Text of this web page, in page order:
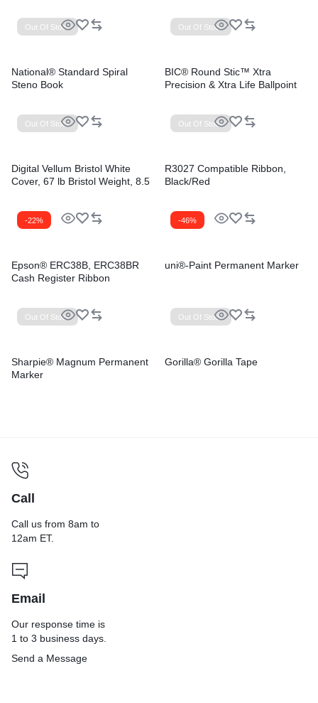
Out Of Stock
National® Standard Spiral
Steno Book
Out Of Stock
BIC® Round Stic™ Xtra
Precision & Xtra Life Ballpoint
Out Of Stock
Digital Vellum Bristol White
Cover, 67 lb Bristol Weight, 8.5
Out Of Stock
R3027 Compatible Ribbon,
Black/Red
-22%
Epson® ERC38B, ERC38BR
Cash Register Ribbon
-46%
uni®-Paint Permanent Marker
Out Of Stock
Sharpie® Magnum Permanent
Marker
Out Of Stock
Gorilla® Gorilla Tape
Call
Call us from 8am to
12am ET.
Email
Our response time is
1 to 3 business days.
Send a Message